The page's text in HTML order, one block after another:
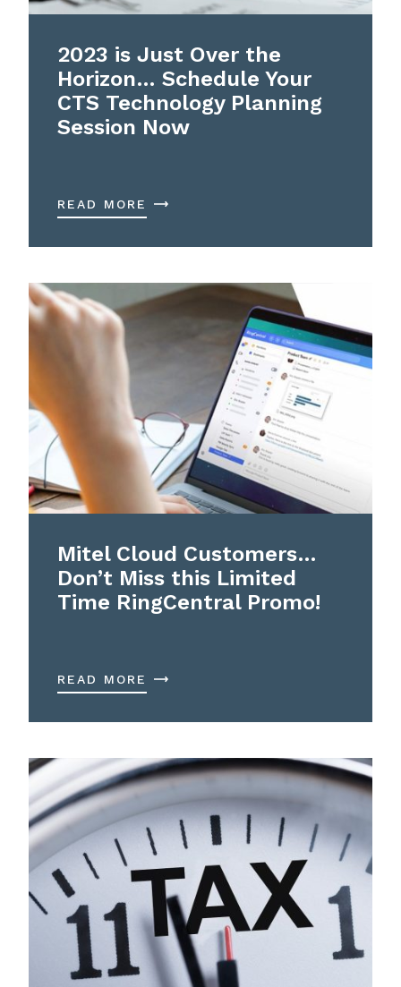
2023 is Just Over the
Horizon… Schedule Your
CTS Technology Planning
Session Now
READ MORE
Mitel Cloud Customers…
Don’t Miss this Limited
Time RingCentral Promo!
READ MORE